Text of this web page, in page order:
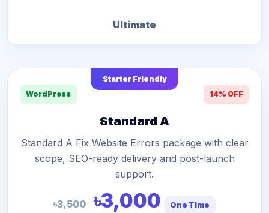
Ultimate
Starter Friendly
WordPress
14% OFF
Standard A
Standard A Fix Website Errors package with clear
scope, SEO-ready delivery and post-launch
support.
৳3,500 ৳3,000 One Time